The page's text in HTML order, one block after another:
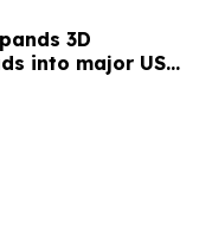
3D
into major US